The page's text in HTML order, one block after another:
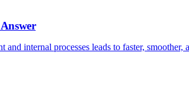
internal processes leads to faster, smoother,